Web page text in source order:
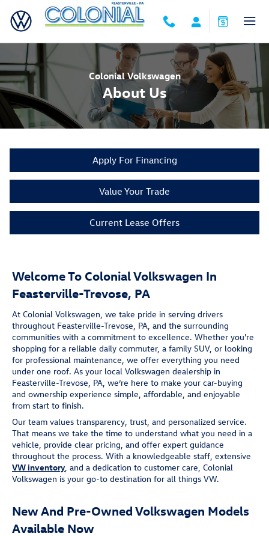
Skip to main content
Colonial Volkswagen
About Us
Apply For Financing
Value Your Trade
Current Lease Offers
Welcome To Colonial Volkswagen In
Feasterville-Trevose, PA
At Colonial Volkswagen, we take pride in serving drivers
throughout Feasterville-Trevose, PA, and the surrounding
communities with a commitment to excellence. Whether you're
shopping for a reliable daily commuter, a family SUV, or looking
for professional maintenance, we offer everything you need
under one roof. As your local Volkswagen dealership in
Feasterville-Trevose, PA, we’re here to make your car-buying
and ownership experience simple, affordable, and enjoyable
from start to finish.
Our team values transparency, trust, and personalized service.
That means we take the time to understand what you need in a
vehicle, provide clear pricing, and offer expert guidance
throughout the process. With a knowledgeable staff, extensive
VW inventory , and a dedication to customer care, Colonial
Volkswagen is your go-to destination for all things VW.
New And Pre-Owned Volkswagen Models
Available Now